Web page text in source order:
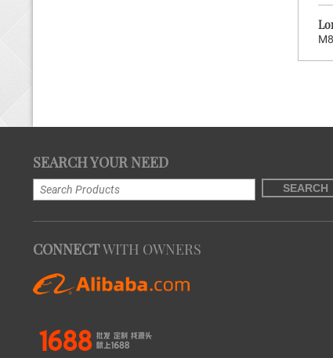
Long&Short Series
Hot:
SEARCH YOUR NEED
SEARCH
CONNECTWITH OWNERS